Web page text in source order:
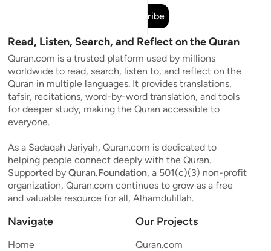
Subscribe
Read, Listen, Search, and Reflect on the Quran
Quran.com is a trusted platform used by millions
worldwide to read, search, listen to, and reflect on the
Quran in multiple languages. It provides translations,
tafsir, recitations, word-by-word translation, and tools
for deeper study, making the Quran accessible to
everyone.
As a Sadaqah Jariyah, Quran.com is dedicated to
helping people connect deeply with the Quran.
Supported by Quran.Foundation, a 501(c)(3) non-profit
organization, Quran.com continues to grow as a free
and valuable resource for all, Alhamdulillah.
Navigate
Home
Our Projects
Quran.com